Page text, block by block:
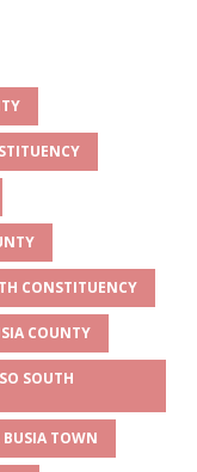
CONSTITUENCY
COUNTY
SOUTH
BUSIA TOWN